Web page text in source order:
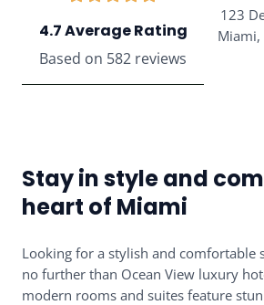
4.7 Average Rating
Based on 582 reviews
123
Miami,
Stay in style and
heart of Miami
Looking for a stylish and comfortable
no further than Ocean View luxury
modern rooms and suites feature